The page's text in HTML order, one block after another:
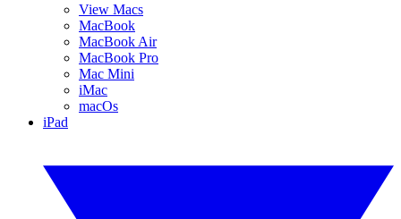
View Macs
MacBook
MacBook Air
MacBook Pro
Mac Mini
iMac
macOs
iPad